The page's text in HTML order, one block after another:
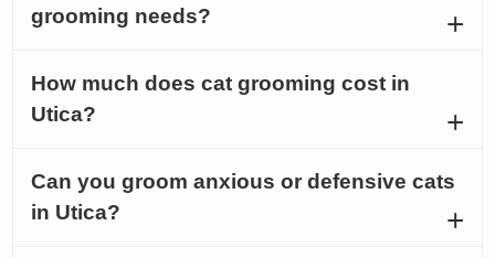
grooming needs?
How much does cat grooming cost in
Utica?
Can you groom anxious or defensive cats
in Utica?